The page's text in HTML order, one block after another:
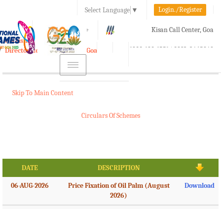
Select Language ▼ Login./Register
A A+ Kisan Call Center, Goa
1800-180-1551/ 0832-2465848
e-Krishi
Directorate of Agriculture, Goa
Toggle
navigation
Skip To Main Content
Circulars Of Schemes
DATE DESCRIPTION
06-AUG-2026
Price Fixation of Oil Palm (August
2026)
Download